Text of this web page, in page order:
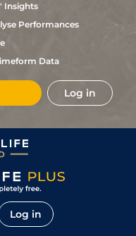
Insights
Performances
Data
Log in
Log in